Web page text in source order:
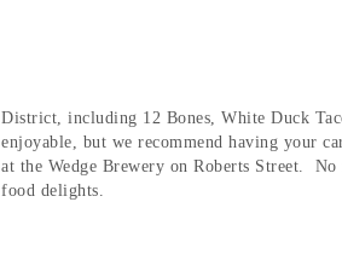
District, including 12 Bones, White Duck
enjoyable, but we recommend having your
at the Wedge Brewery on Roberts Street.
food delights.